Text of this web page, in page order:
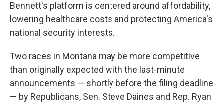
Bennett's platform is centered around affordability,
lowering healthcare costs and protecting America's
national security interests.
Two races in Montana may be more competitive
than originally expected with the last-minute
announcements — shortly before the filing deadline
— by Republicans, Sen. Steve Daines and Rep. Ryan